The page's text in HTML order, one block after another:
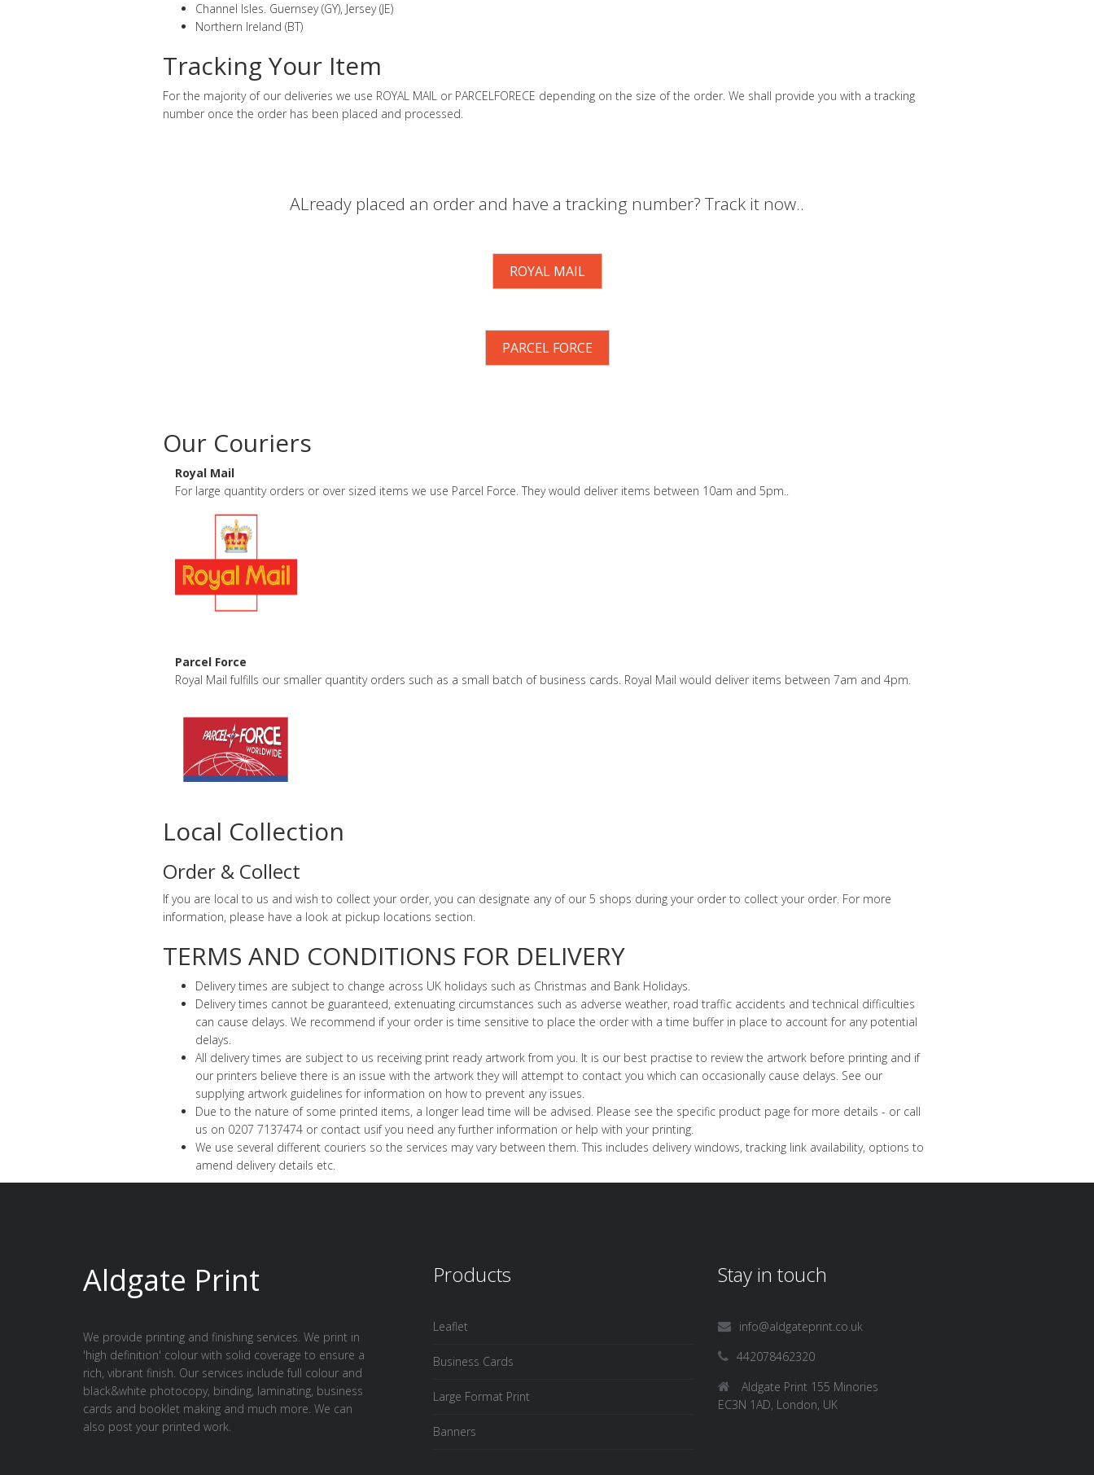
Channel Isles. Guernsey (GY), Jersey (JE)
Northern Ireland (BT)
Tracking Your Item
For the majority of our deliveries we use ROYAL MAIL or PARCELFORECE depending on the size of the order. We shall provide you with a tracking
number once the order has been placed and processed.
ALready placed an order and have a tracking number? Track it now..
ROYAL MAIL
PARCEL FORCE
Our Couriers
Royal Mail
For large quantity orders or over sized items we use Parcel Force. They would deliver items between 10am and 5pm..
Parcel Force
Royal Mail fulfills our smaller quantity orders such as a small batch of business cards. Royal Mail would deliver items between 7am and 4pm.
Local Collection
Order & Collect
If you are local to us and wish to collect your order, you can designate any of our 5 shops during your order to collect your order. For more
information, please have a look at pickup locations section.
TERMS AND CONDITIONS FOR DELIVERY
Delivery times are subject to change across UK holidays such as Christmas and Bank Holidays.
Delivery times cannot be guaranteed, extenuating circumstances such as adverse weather, road traffic accidents and technical difficulties
can cause delays. We recommend if your order is time sensitive to place the order with a time buffer in place to account for any potential
delays.
All delivery times are subject to us receiving print ready artwork from you. It is our best practise to review the artwork before printing and if
our printers believe there is an issue with the artwork they will attempt to contact you which can occasionally cause delays. See our
supplying artwork guidelines for information on how to prevent any issues.
Due to the nature of some printed items, a longer lead time will be advised. Please see the specific product page for more details - or call
us on 0207 7137474 or contact usif you need any further information or help with your printing.
We use several different couriers so the services may vary between them. This includes delivery windows, tracking link availability, options to
amend delivery details etc.
Aldgate Print
We provide printing and finishing services. We print in
'high definition' colour with solid coverage to ensure a
rich, vibrant finish. Our services include full colour and
black&white photocopy, binding, laminating, business
cards and booklet making and much more. We can
also post your printed work.
Products
Leaflet
Business Cards
Large Format Print
Banners
Stay in touch
info@aldgateprint.co.uk
442078462320
Aldgate Print 155 Minories
EC3N 1AD, London, UK